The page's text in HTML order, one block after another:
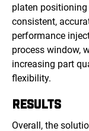
platen positioning
consistent,
performance
process window,
increasing part
flexibility.
RESULTS
Overall, the